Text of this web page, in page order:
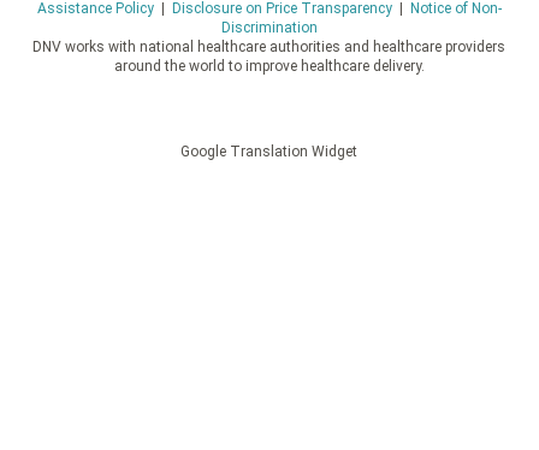
Assistance Policy| Disclosure on Price Transparency|
Notice of Non-
Discrimination
DNV works with national healthcare authorities and healthcare providers
around the world to improve healthcare delivery.
Google Translation Widget